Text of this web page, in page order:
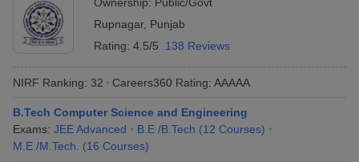
Rupnagar, Punjab
Rating: 4.5/5 138 Reviews
NIRF Ranking: 32 Careers360 Rating: AAAAA
B.Tech Computer Science and Engineering
Exams: JEE Advanced B.E /B.Tech (12 Courses)
M.E /M.Tech.
(16 Courses)